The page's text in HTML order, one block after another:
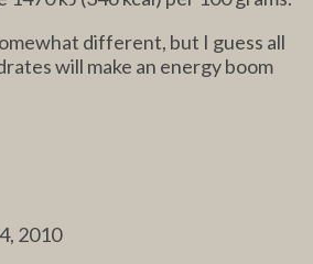
different, but I guess all
will make an energy boom
2010